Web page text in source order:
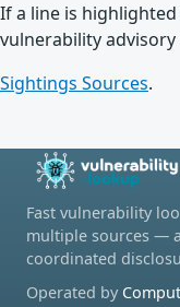
If a line is
vulnerability
Sightings Sources.
Fast vulnerability
multiple sources —
coordinated
Operated by